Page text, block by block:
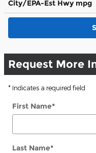
City/EPA-Est Hwy mpg
Request More
* Indicates a required field
First Name*
Last Name*